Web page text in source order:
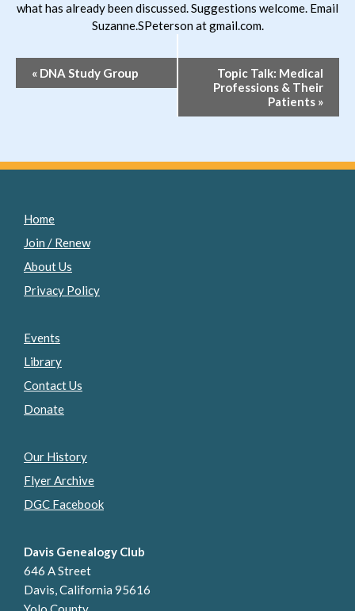
what has already been discussed. Suggestions welcome. Email
Suzanne.SPeterson at gmail.com.
Event
Navigation
« DNA Study Group
Topic Talk: Medical
Professions & Their
Patients »
Home
Join / Renew
About Us
Privacy Policy
Events
Library
Contact Us
Donate
Our History
Flyer Archive
DGC Facebook
Davis Genealogy Club
646 A Street
Davis, California 95616